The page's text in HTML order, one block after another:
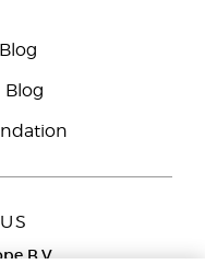
Blog
B.V.